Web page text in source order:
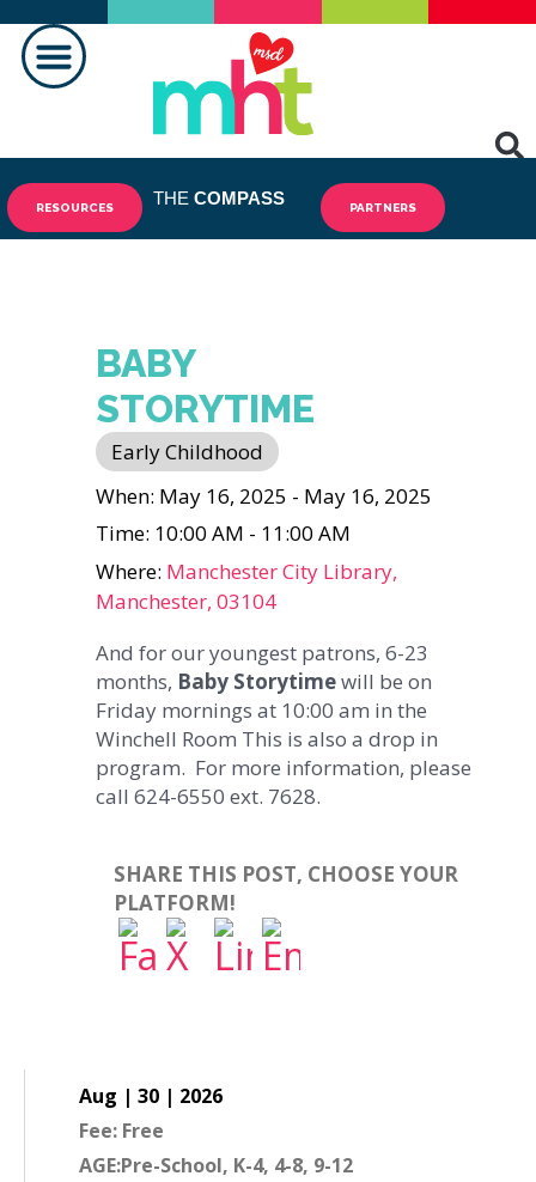
RESOURCES THE COMPASS PARTNERS
BABY
STORYTIME
Early Childhood
When: May 16, 2025 - May 16, 2025
Time: 10:00 AM - 11:00 AM
Where: Manchester City Library,
Manchester, 03104
And for our youngest patrons, 6-23
months, Baby Storytimewill be on
Friday mornings at 10:00 am in the
Winchell Room This is also a drop in
program. For more information, please
call 624-6550 ext. 7628.
SHARE THIS POST, CHOOSE YOUR
PLATFORM!
Aug | 30 | 2026
Fee: Free
AGE:Pre-School, K-4, 4-8, 9-12